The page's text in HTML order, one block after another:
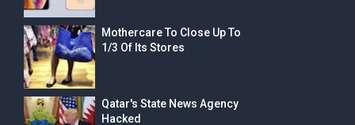
Mothercare To Close Up To
1/3 Of Its Stores
Qatar's State News Agency
Hacked